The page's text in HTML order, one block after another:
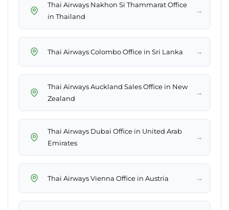
Thai Airways Nakhon Si Thammarat Office
in Thailand
→
Thai Airways Colombo Office in Sri Lanka →
Thai Airways Auckland Sales Office in New
Zealand
→
Thai Airways Dubai Office in United Arab
Emirates
→
Thai Airways Vienna Office in Austria →